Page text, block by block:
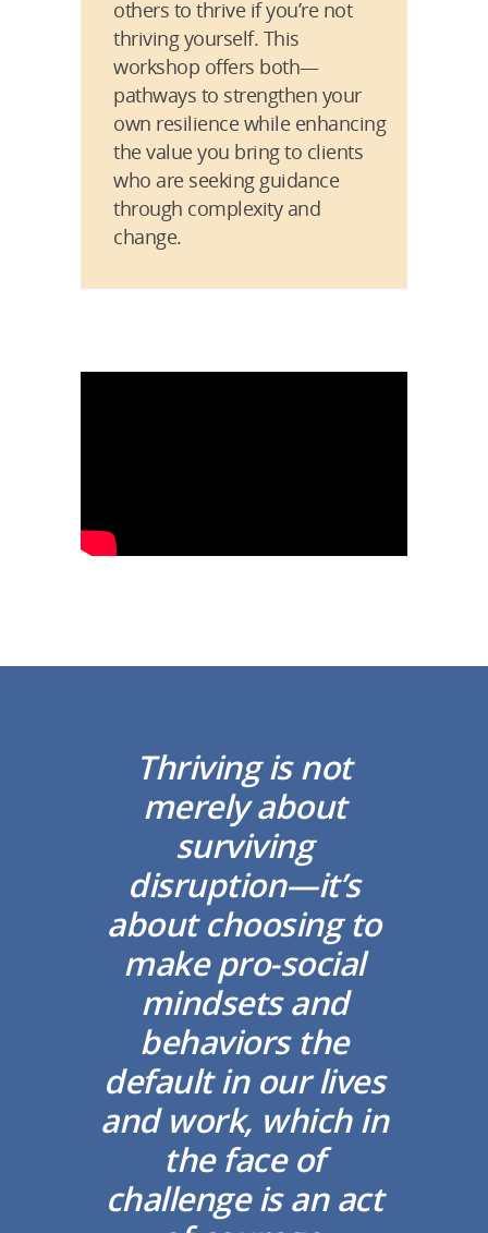
others to thrive if you’re not
thriving yourself. This
workshop offers both—
pathways to strengthen your
own resilience while enhancing
the value you bring to clients
who are seeking guidance
through complexity and
change.
Thriving is not
merely about
surviving
disruption—it’s
about choosing to
make pro-social
mindsets and
behaviors the
default in our lives
and work, which in
the face of
challenge is an act